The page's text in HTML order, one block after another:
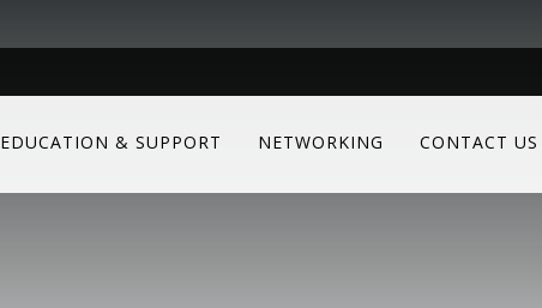
EDUCATION & SUPPORT NETWORKING CONTACT US